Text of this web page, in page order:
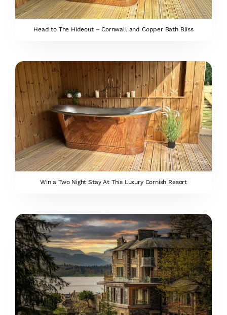
Head to The Hideout – Cornwall and Copper Bath Bliss
Win a Two Night Stay At This Luxury Cornish Resort